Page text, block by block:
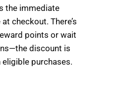
the immediate
checkout. There’s
points or wait
discount is
purchases.